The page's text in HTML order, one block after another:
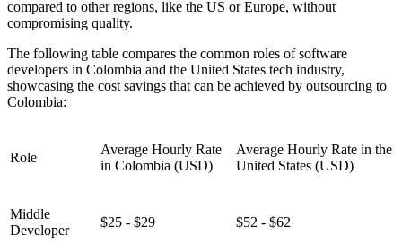
compared to other regions, like the US or Europe, without
compromising quality.
The following table compares the common roles of software
developers in Colombia and the United States tech industry,
showcasing the cost savings that can be achieved by outsourcing to
Colombia:
Role
Average Hourly Rate
in Colombia (USD)
Average Hourly Rate in the
United States (USD)
Middle
Developer
$25 - $29 $52 - $62